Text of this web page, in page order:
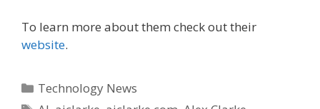
To learn more about them check out their
website.
Categories
Technology News